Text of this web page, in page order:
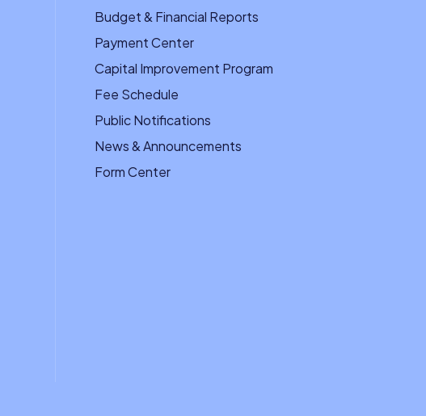
Budget & Financial Reports
Payment Center
Capital Improvement Program
Fee Schedule
Public Notifications
News & Announcements
Form Center